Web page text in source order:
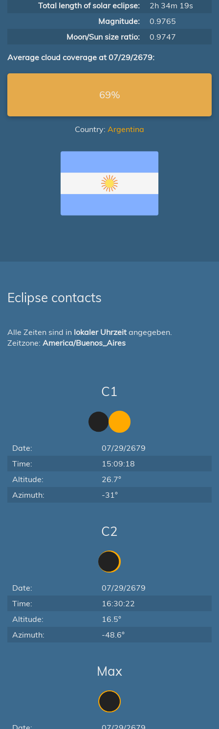
Total length of solar eclipse:
2h 34m 19s
Magnitude:
0.9765
Moon/Sun size ratio:
0.9747
Average cloud coverage at 07/29/2679:
69%
Country: Argentina
Eclipse contacts
Alle Zeiten sind in lokaler Uhrzeit angegeben.
Zeitzone: America/Buenos_Aires
C1
Date:
07/29/2679
Time:
15:09:18
Altitude:
26.7°
Azimuth:
-31°
C2
Date:
07/29/2679
Time:
16:30:22
Altitude:
16.5°
Azimuth:
-48.6°
Max